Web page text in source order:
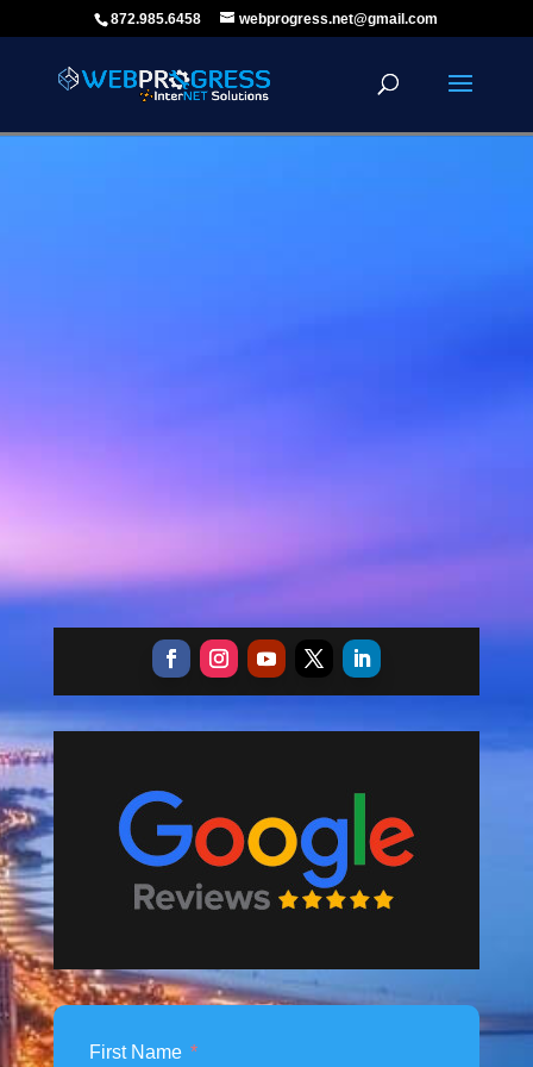
872.985.6458 webprogress.net@gmail.com
First Name